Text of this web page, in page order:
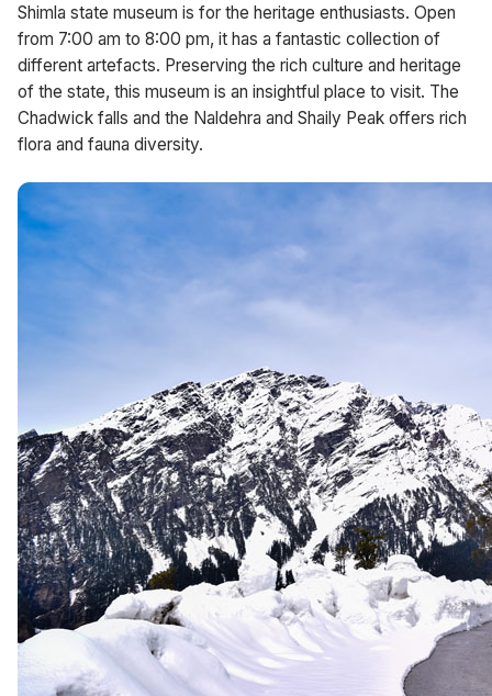
Shimla state museum is for the heritage enthusiasts. Open
from 7:00 am to 8:00 pm, it has a fantastic collection of
different artefacts. Preserving the rich culture and heritage
of the state, this museum is an insightful place to visit. The
Chadwick falls and the Naldehra and Shaily Peak offers rich
flora and fauna diversity.